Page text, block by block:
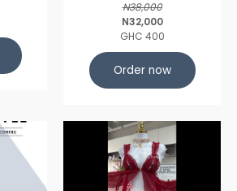
N38,000
N32,000
GHC 400
Order now